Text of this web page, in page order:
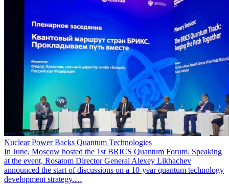
Nuclear Power Backs Quantum Technologies
In June, Moscow hosted the 1st BRICS Quantum Forum. Speaking
at the event, Rosatom Director General Alexey Likhachev
announced the start of discussions on a 10-year quantum technology
development strategy.…